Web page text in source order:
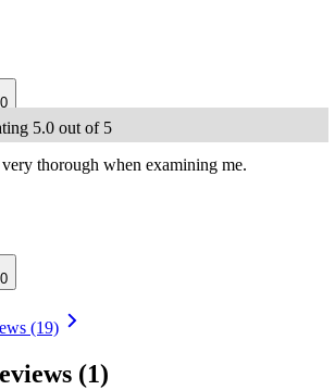
0
5.0 out of 5
thorough when examining me.
0
(19)
(1)